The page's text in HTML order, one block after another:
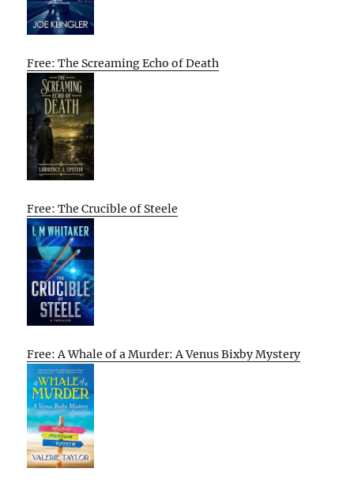
Free: The Screaming Echo of Death
Free: The Crucible of Steele
Free: A Whale of a Murder: A Venus Bixby Mystery